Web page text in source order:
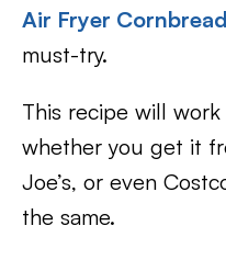
Air Fryer
must-try.
This recipe will
whether you get it
Joe’s, or even
the same.